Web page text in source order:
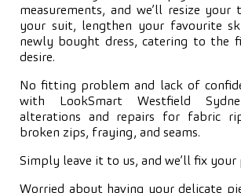
measurements, and we’ll resize your
your suit, lengthen your favourite
newly bought dress, catering to the
desire.
No fitting problem and lack of
with LookSmart Westfield
alterations and repairs for fabric
broken zips, fraying, and seams.
Simply leave it to us, and we’ll fix your
Worried about having your delicate